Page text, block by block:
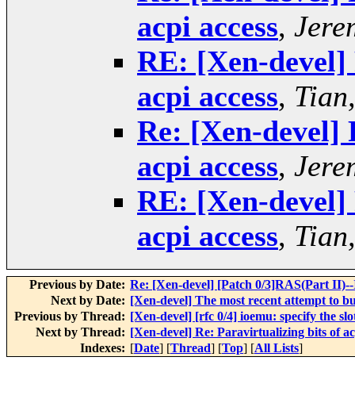
acpi access,
RE: [Xen-
acpi access,
Re: [Xen-
acpi access,
RE: [Xen-
acpi access,
Previous by Date: Re: [Xen-devel] [Patch 0/3]RAS(Part
Next by Date: [Xen-devel] The most recent attempt to
Previous by Thread: [Xen-devel] [rfc 0/4] ioemu: specify the
Next by Thread: [Xen-devel] Re: Paravirtualizing bits of
Indexes: [Date] [Thread] [Top] [All Lists]